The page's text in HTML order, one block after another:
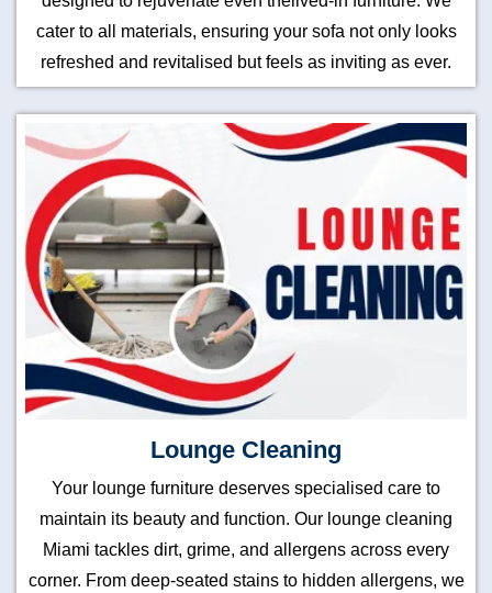
cater to all materials, ensuring your sofa not only looks
refreshed and revitalised but feels as inviting as ever.
Lounge Cleaning
Your lounge furniture deserves specialised care to
maintain its beauty and function. Our lounge cleaning
Miami tackles dirt, grime, and allergens across every
corner. From deep-seated stains to hidden allergens, we